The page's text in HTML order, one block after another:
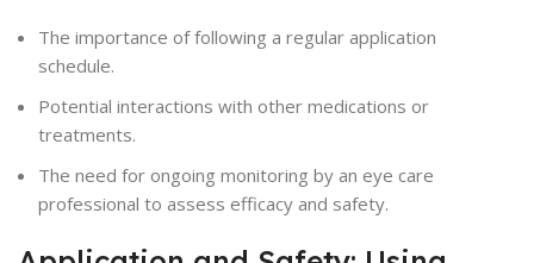
The importance of following a regular application
schedule.
Potential interactions with other medications or
treatments.
The need for ongoing monitoring by an eye care
professional to assess efficacy and safety.